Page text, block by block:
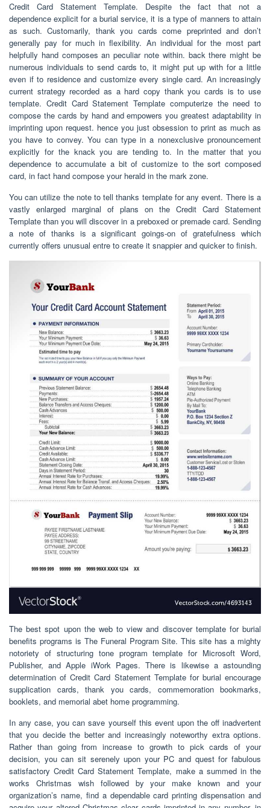
Credit Card Statement Template. Despite the fact that not a
dependence explicit for a burial service, it is a type of manners to attain
as such. Customarily, thank you cards come preprinted and don’t
generally pay for much in flexibility. An individual for the most part
helpfully hand composes an peculiar note within. back there might be
numerous individuals to send cards to, it might put up with for a little
even if to residence and customize every single card. An increasingly
current strategy recorded as a hard copy thank you cards is to use
template. Credit Card Statement Template computerize the need to
compose the cards by hand and empowers you greatest adaptability in
imprinting upon request. hence you just obsession to print as much as
you have to convey. You can type in a nonexclusive pronouncement
explicitly for the knack you are tending to. In the matter that you
dependence to accumulate a bit of customize to the sort composed
card, in fact hand compose your herald in the mark zone.
You can utilize the note to tell thanks template for any event. There is a
vastly enlarged marginal of plans on the Credit Card Statement
Template than you will discover in a preboxed or premade card. Sending
a note of thanks is a significant goings-on of gratefulness which
currently offers unusual entre to create it snappier and quicker to finish.
The best spot upon the web to view and discover template for burial
benefits programs is The Funeral Program Site. This site has a mighty
notoriety of structuring tone program template for Microsoft Word,
Publisher, and Apple iWork Pages. There is likewise a astounding
determination of Credit Card Statement Template for burial encourage
supplication cards, thank you cards, commemoration bookmarks,
booklets, and memorial abet home programming.
In any case, you can save yourself this event upon the off inadvertent
that you decide the better and increasingly noteworthy extra options.
Rather than going from increase to growth to pick cards of your
decision, you can sit serenely upon your PC and quest for fabulous
satisfactory Credit Card Statement Template, make a summed in the
works Christmas wish followed by your make known and your
organization’s name, find a dependable card printing dispensation and